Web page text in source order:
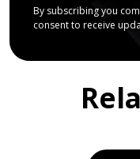
By subscribing you
consent to receive